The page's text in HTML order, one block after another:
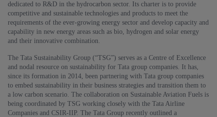
dedicated to R&D in the hydrocarbon sector. Its charter is to provide
competitive and sustainable technologies and products to meet the
requirements of the ever-growing energy sector and develop capacity and
capability in new energy areas such as bio, hydrogen and solar energy
and their innovative combination.
The Tata Sustainability Group (“TSG”) serves as a Centre of Excellence
and nodal resource on sustainability for Tata group companies. It has,
since its formation in 2014, been partnering with Tata group companies
to embed sustainability in their business strategies and transition them to
a low carbon scenario. The collaboration on Sustainable Aviation Fuels is
being coordinated by TSG working closely with the Tata Airline
Companies and CSIR-IIP. The Tata Group recently outlined a